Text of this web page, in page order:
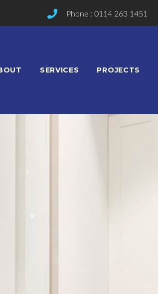
Phone : 0114 263 1451
SERVICES PROJECTS